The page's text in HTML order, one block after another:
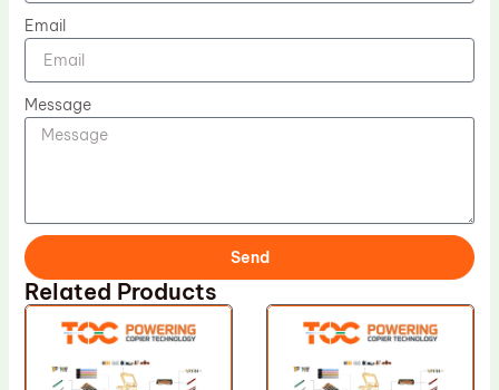
Email
Message
Send
Related Products